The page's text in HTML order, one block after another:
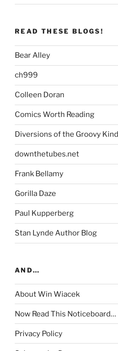
READ THESE BLOGS!
Bear Alley
ch999
Colleen Doran
Comics Worth Reading
Diversions of the Groovy Kind
downthetubes.net
Frank Bellamy
Gorilla Daze
Paul Kupperberg
Stan Lynde Author Blog
AND…
About Win Wiacek
Now Read This Noticeboard…
Privacy Policy